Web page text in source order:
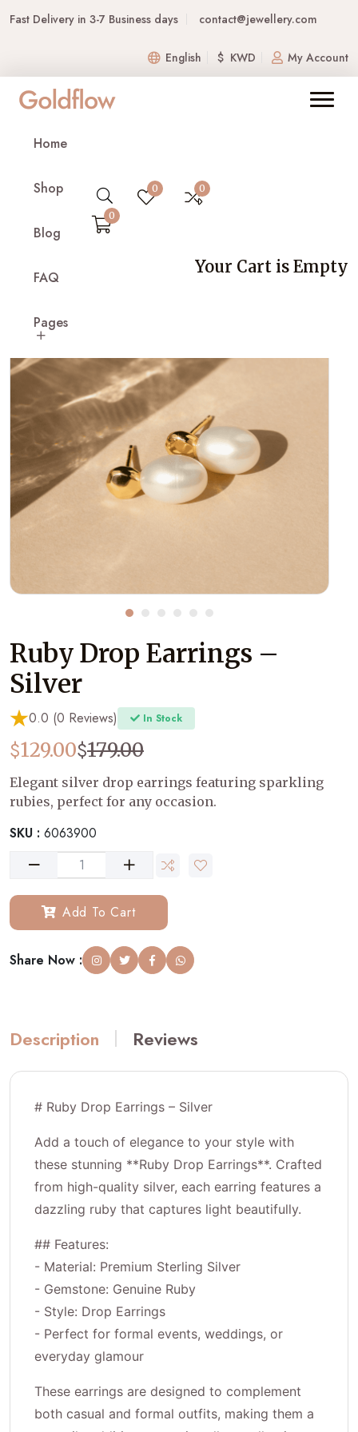
Fast Delivery in 3-7 Business days contact@jewellery.com
English $ KWD My Account
Home
Shop
Blog
FAQ
Pages
0 0
0
Your Cart is Empty
Ruby Drop Earrings –
Home Product Details
Ruby Drop Earrings –
Silver
0.0 (0 Reviews) In Stock
$129.00$179.00
Elegant silver drop earrings featuring sparkling
rubies, perfect for any occasion.
SKU : 6063900
Add To Cart
Share Now :
Description Reviews
# Ruby Drop Earrings – Silver
Add a touch of elegance to your style with
these stunning **Ruby Drop Earrings**. Crafted
from high-quality silver, each earring features a
dazzling ruby that captures light beautifully.
## Features:
- Material: Premium Sterling Silver
- Gemstone: Genuine Ruby
- Style: Drop Earrings
- Perfect for formal events, weddings, or
everyday glamour
These earrings are designed to complement
both casual and formal outfits, making them a